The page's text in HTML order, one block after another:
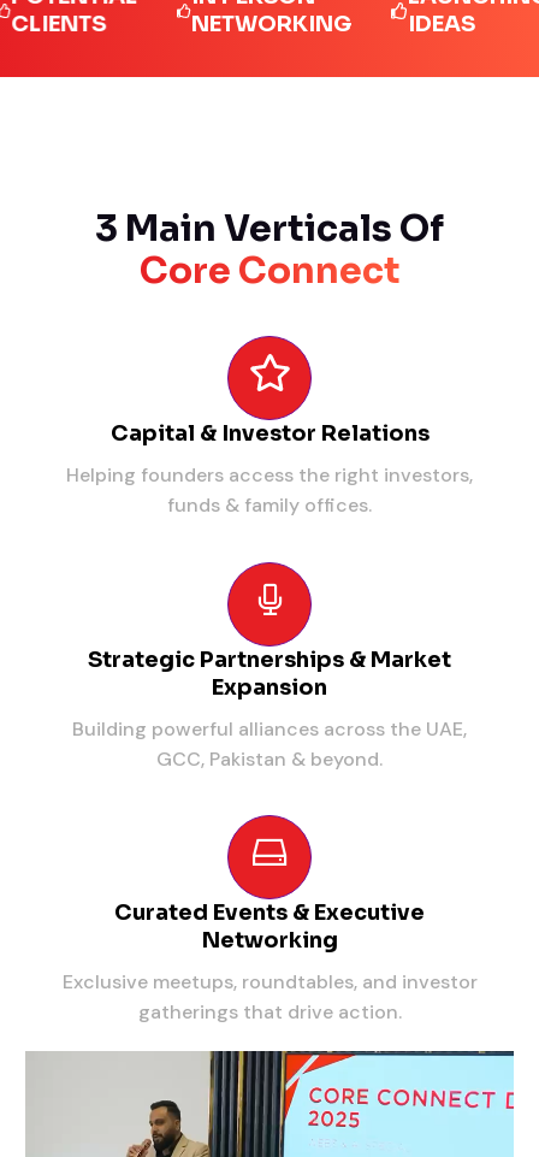
NETWORKING
IDEAS
3 Main Verticals Of
Core Connect
Capital & Investor Relations
Helping founders access the right investors,
funds & family offices.
Strategic Partnerships & Market
Expansion
Building powerful alliances across the UAE,
GCC, Pakistan & beyond.
Curated Events & Executive
Networking
Exclusive meetups, roundtables, and investor
gatherings that drive action.